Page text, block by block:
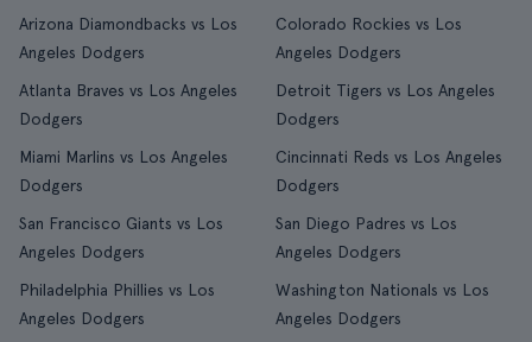
Arizona Diamondbacks vs Los
Angeles Dodgers
Colorado Rockies vs Los
Angeles Dodgers
Atlanta Braves vs Los Angeles
Dodgers
Detroit Tigers vs Los Angeles
Dodgers
Miami Marlins vs Los Angeles
Dodgers
Cincinnati Reds vs Los Angeles
Dodgers
San Francisco Giants vs Los
Angeles Dodgers
San Diego Padres vs Los
Angeles Dodgers
Philadelphia Phillies vs Los
Angeles Dodgers
Washington Nationals vs Los
Angeles Dodgers